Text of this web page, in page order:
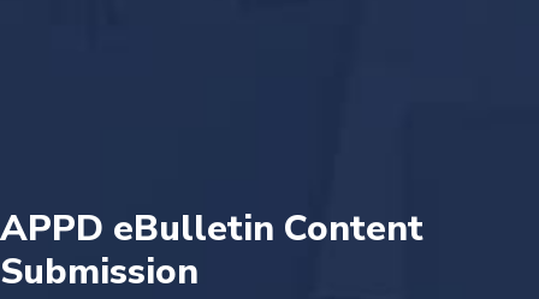
APPD eBulletin Content
Submission